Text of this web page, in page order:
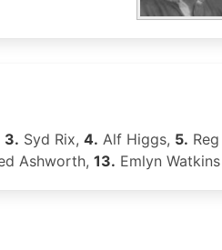
3. Syd Rix, 4. Alf Higgs, 5.
Ashworth, 13. Emlyn Watkins